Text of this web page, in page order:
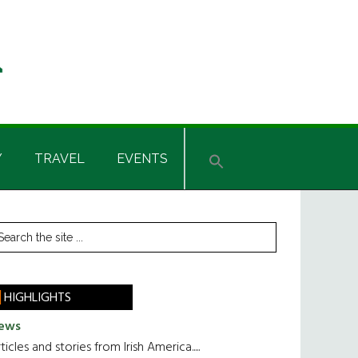
TRAVEL EVENTS
HIGHLIGHTS
and stories from Irish America.....